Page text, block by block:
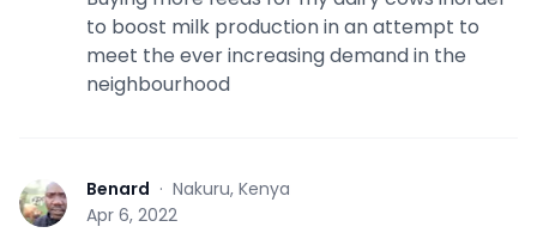
to boost milk production in an attempt to
meet the ever increasing demand in the
neighbourhood
B Benard · Nakuru, Kenya
Apr 6, 2022